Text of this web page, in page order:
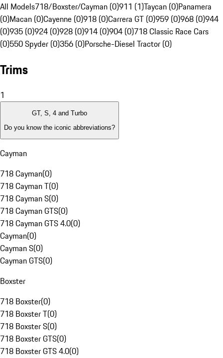
All Models718/Boxster/Cayman (0)911 (1)Taycan (0)Panamera
(0)Macan (0)Cayenne (0)918 (0)Carrera GT (0)959 (0)968 (0)944
(0)935 (0)924 (0)928 (0)914 (0)904 (0)718 Classic Race Cars
(0)550 Spyder (0)356 (0)Porsche-Diesel Tractor (0)
Trims
1
GT, S, 4 and Turbo
Do you know the iconic abbreviations?
Cayman
718 Cayman(0)
718 Cayman T(0)
718 Cayman S(0)
718 Cayman GTS(0)
718 Cayman GTS 4.0(0)
Cayman(0)
Cayman S(0)
Cayman GTS(0)
Boxster
718 Boxster(0)
718 Boxster T(0)
718 Boxster S(0)
718 Boxster GTS(0)
718 Boxster GTS 4.0(0)